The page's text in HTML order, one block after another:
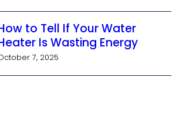
to Tell If Your Water
Is Wasting Energy
7, 2025